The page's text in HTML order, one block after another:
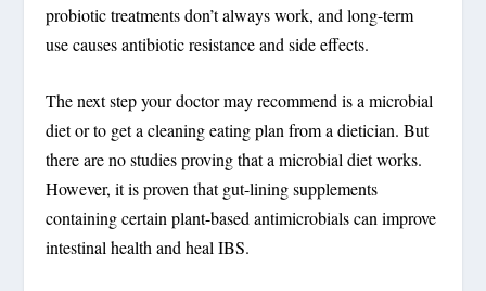
probiotic treatments don’t always work, and long-term
use causes antibiotic resistance and side effects.
The next step your doctor may recommend is a microbial
diet or to get a cleaning eating plan from a dietician. But
there are no studies proving that a microbial diet works.
However, it is proven that gut-lining supplements
containing certain plant-based antimicrobials can improve
intestinal health and heal IBS.